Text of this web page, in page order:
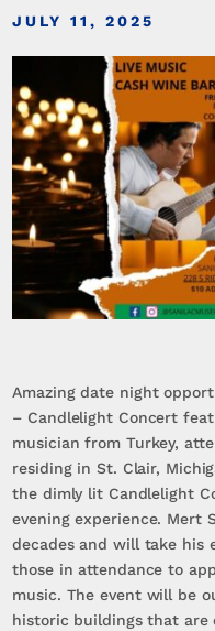
JULY 11, 2025
Amazing date night
– Candlelight Concert
musician from Turkey,
residing in St. Clair,
the dimly lit Candlelight
evening experience. Mert
decades and will take his
those in attendance to
music. The event will be
historic buildings that are